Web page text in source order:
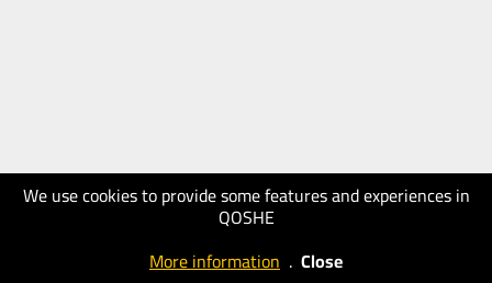
We use cookies to provide some features and experiences in
QOSHE
More information . Close